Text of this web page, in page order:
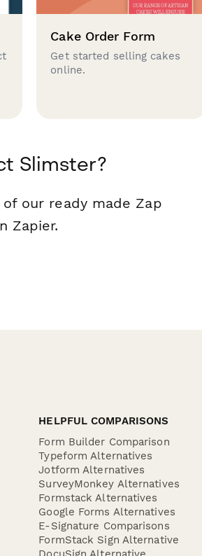
Cake Order Form
Get started selling cakes
online.
Slimster?
our ready made Zap
Zapier.
HELPFUL COMPARISONS
Form Builder Comparison
Typeform Alternatives
Jotform Alternatives
SurveyMonkey Alternatives
Formstack Alternatives
Google Forms Alternatives
E-Signature Comparisons
FormStack Sign Alternative